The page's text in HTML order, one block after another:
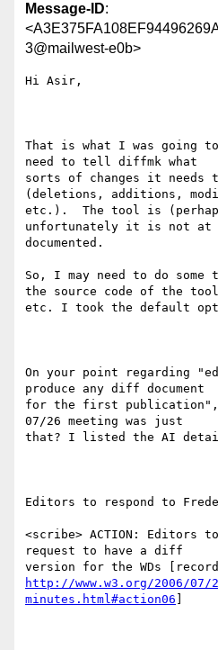
Message-ID:
3@mailwest-e0b>
Hi Asir,
That is what I was going
need to tell diffmk what
sorts of changes it needs
(deletions, additions,
etc.).  The tool is
unfortunately it is not
documented.
So, I may need to do
the source code of the tool
etc. I took the default
On your point regarding
produce any diff document
for the first publication",
07/26 meeting was just
that? I listed the AI
Editors to respond to
<scribe> ACTION: Editors
request to have a diff
http://www.w3.org/2006/07/
minutes.html#action06